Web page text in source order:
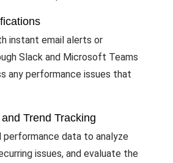
instant email alerts or
Slack and Microsoft Teams
any performance issues that
Trend Tracking
data to analyze
issues, and evaluate the